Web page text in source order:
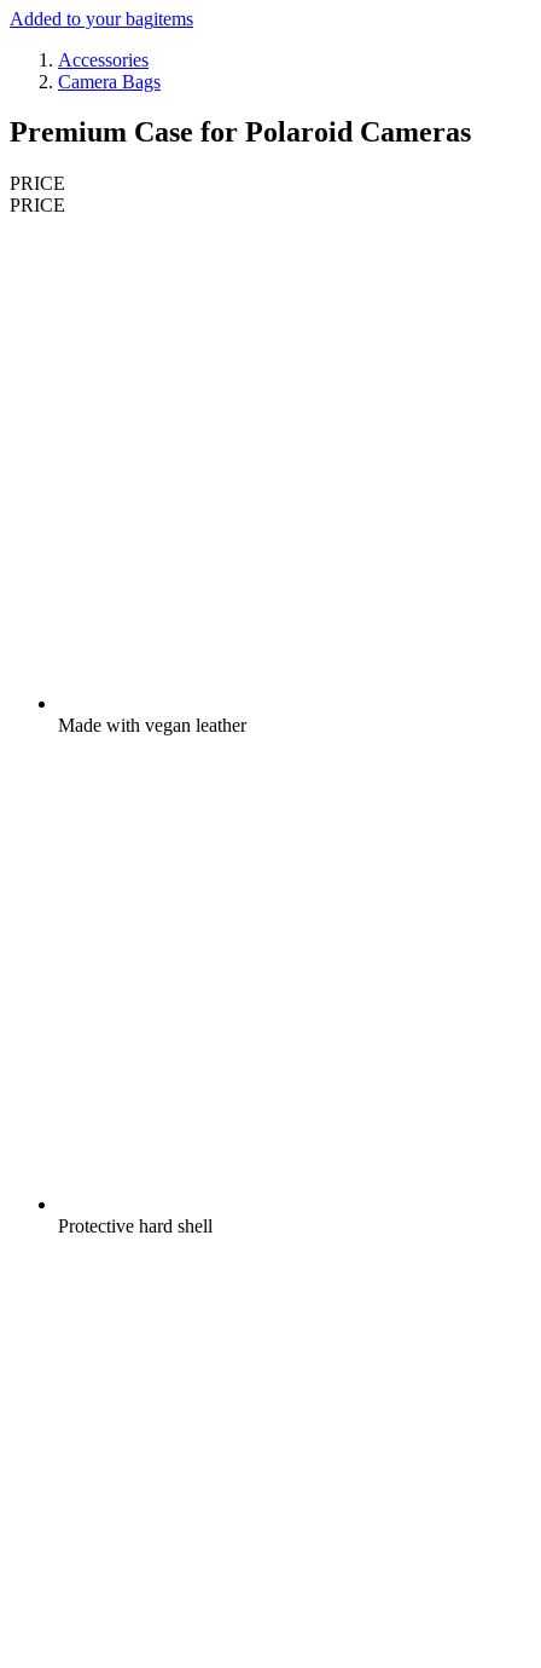
Added to your bagitems
Accessories
Camera Bags
Premium Case for Polaroid Cameras
PRICE
PRICE
Made with vegan leather
Protective hard shell